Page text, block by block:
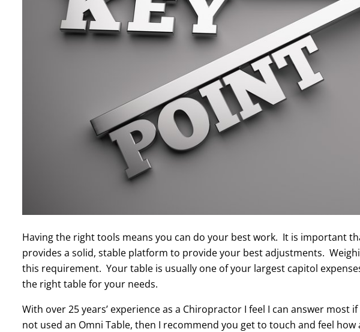
Having the right tools means you can do your best work. It is important
provides a solid, stable platform to provide your best adjustments.
this requirement. Your table is usually one of your largest capitol
the right table for your needs.
With over 25 years’ experience as a Chiropractor I feel I can answer
not used an Omni Table, then I recommend you get to touch and feel